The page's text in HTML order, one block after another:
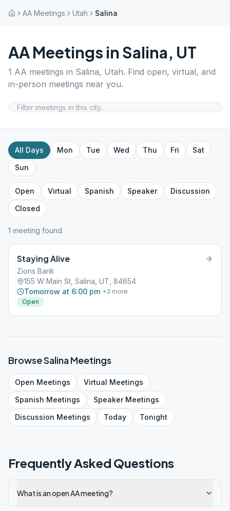
AA Meetings Utah Salina
AA Meetings in Salina, UT
1 AA meetings in Salina, Utah. Find open, virtual, and
in-person meetings near you.
All Days Mon Tue Wed Thu Fri
Sat
Sun
Open Virtual Spanish Speaker
Discussion
Closed
1 meeting found
Staying Alive
Zions Bank
155 W Main St, Salina, UT, 84654
Tomorrow at 6:00 pm +3 more
Open
BrowseSalinaMeetings
Open Meetings Virtual Meetings
Spanish Meetings SpeakerMeetings
Discussion Meetings Today Tonight
Frequently Asked Questions
What is an open AA meeting?